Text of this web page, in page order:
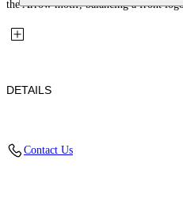
the Arrow motif, balancing a front
DETAILS
Contact Us